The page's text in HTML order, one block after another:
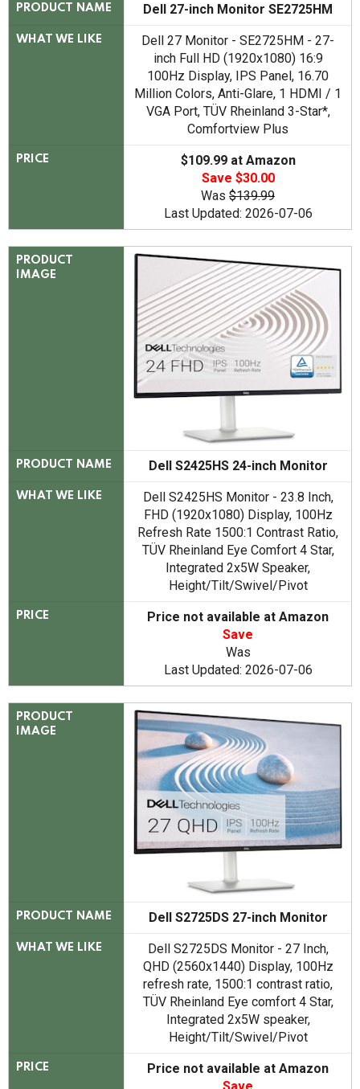
PRODUCT NAME Dell 27-inch Monitor SE2725HM
WHAT WE LIKE
Dell 27 Monitor - SE2725HM - 27-
inch Full HD (1920x1080) 16:9
100Hz Display, IPS Panel, 16.70
Million Colors, Anti-Glare, 1 HDMI / 1
VGA Port, TÜV Rheinland 3-Star*,
Comfortview Plus
PRICE
$109.99 at Amazon
Save $30.00
Was $139.99
Last Updated: 2026-07-06
PRODUCT
IMAGE
PRODUCT NAME Dell S2425HS 24-inch Monitor
WHAT WE LIKE
Dell S2425HS Monitor - 23.8 Inch,
FHD (1920x1080) Display, 100Hz
Refresh Rate 1500:1 Contrast Ratio,
TÜV Rheinland Eye Comfort 4 Star,
Integrated 2x5W Speaker,
Height/Tilt/Swivel/Pivot
PRICE
Price not available at Amazon
Save
Was
Last Updated: 2026-07-06
PRODUCT
IMAGE
PRODUCT NAME Dell S2725DS 27-inch Monitor
WHAT WE LIKE
Dell S2725DS Monitor - 27 Inch,
QHD (2560x1440) Display, 100Hz
refresh rate, 1500:1 contrast ratio,
TÜV Rheinland Eye comfort 4 Star,
Integrated 2x5W speaker,
Height/Tilt/Swivel/Pivot
PRICE
Price not available at Amazon